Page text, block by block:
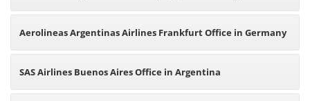
Aerolineas Argentinas Airlines Frankfurt Office in Germany
SAS Airlines Buenos Aires Office in Argentina